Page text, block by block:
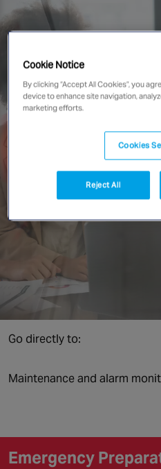
Singapore
EUROPE
Austria
Belgium
France
Netherlands
United Kingdom
Switzerland
NORTH AMERICA
Canada
Go directly to:
Maintenance and alarm
Emergency
Cookie Notice
By clicking “Accept All Cookies”, you
device to enhance site navigation,
marketing efforts.
Cookies
Reject All